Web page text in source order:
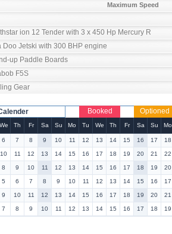
Maximum Speed
ion 12 Tender with 3 x 450 Hp Mercury R
Doo Jetski with 300 BHP engine
up Paddle Boards
F5S
Gear
Booked Optioned
We Th Fr Sa Su Mo Tu We Th Fr Sa Su Mo
6 7 8 9 10 11 12 13 14 15 16 17 18
10 11 12 13 14 15 16 17 18 19 20 21 22
8 9 10 11 12 13 14 15 16 17 18 19 20
5 6 7 8 9 10 11 12 13 14 15 16 17
9 10 11 12 13 14 15 16 17 18 19 20 21
7 8 9 10 11 12 13 14 15 16 17 18 19